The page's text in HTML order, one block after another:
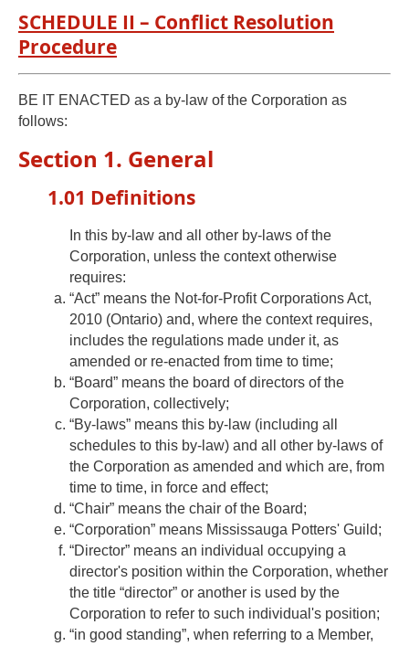
SCHEDULE II – Conflict Resolution
Procedure
BE IT ENACTED as a by-law of the Corporation as
follows:
Section 1. General
1.01 Definitions
In this by-law and all other by-laws of the
Corporation, unless the context otherwise
requires:
“Act” means the Not-for-Profit Corporations Act,
2010 (Ontario) and, where the context requires,
includes the regulations made under it, as
amended or re-enacted from time to time;
“Board” means the board of directors of the
Corporation, collectively;
“By-laws” means this by-law (including all
schedules to this by-law) and all other by-laws of
the Corporation as amended and which are, from
time to time, in force and effect;
“Chair” means the chair of the Board;
“Corporation” means Mississauga Potters' Guild;
“Director” means an individual occupying a
director's position within the Corporation, whether
the title “director” or another is used by the
Corporation to refer to such individual's position;
“in good standing”, when referring to a Member,